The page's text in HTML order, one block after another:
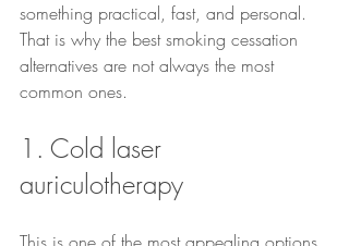
something practical, fast, and personal.
That is why the best smoking cessation
alternatives are not always the most
common ones.
1. Cold laser
auriculotherapy